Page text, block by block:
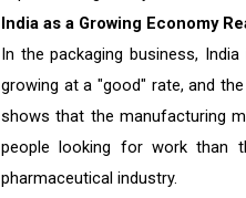
India as a Growing Economy
In the packaging business,
growing at a "good" rate, and
shows that the manufacturing
people looking for work than
pharmaceutical industry.